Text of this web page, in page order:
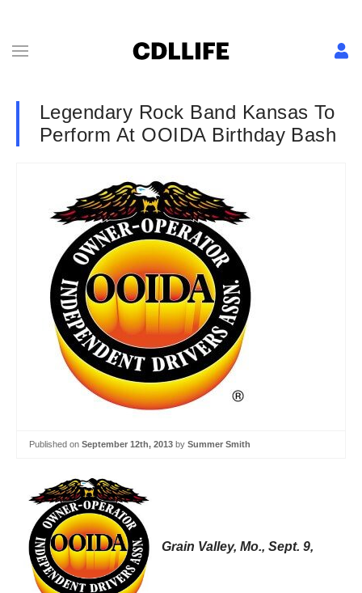
Legendary Rock Band Kansas To
Perform At OOIDA Birthday Bash
Published on September 12th, 2013 by Summer Smith
Grain Valley, Mo., Sept. 9,